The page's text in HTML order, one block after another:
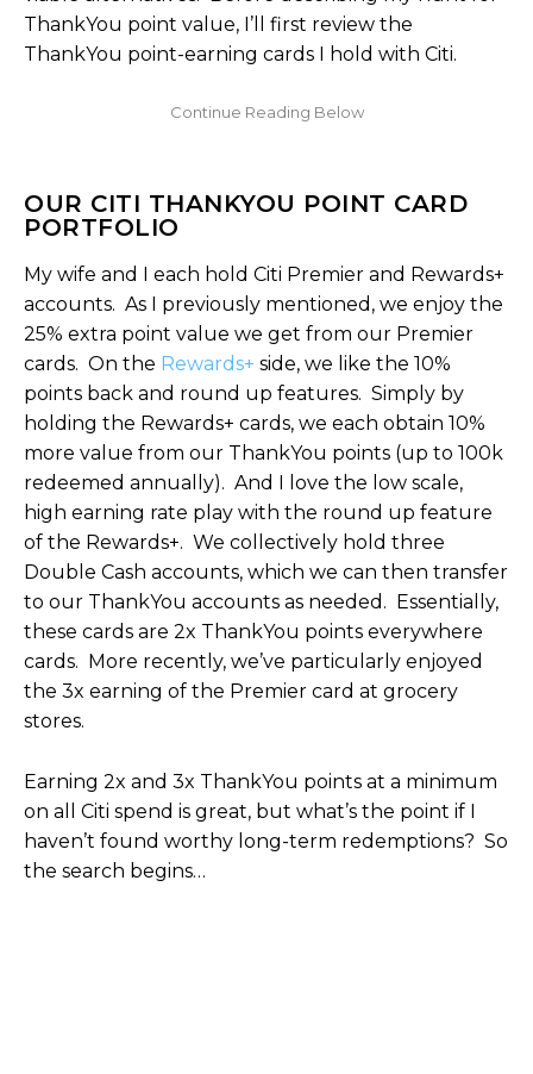
ThankYou point value, I’ll first review the
ThankYou point-earning cards I hold with Citi.
OUR CITI THANKYOU POINT CARD
PORTFOLIO
My wife and I each hold Citi Premier and Rewards+
accounts. As I previously mentioned, we enjoy the
25% extra point value we get from our Premier
cards. On the Rewards+ side, we like the 10%
points back and round up features. Simply by
holding the Rewards+ cards, we each obtain 10%
more value from our ThankYou points (up to 100k
redeemed annually). And I love the low scale,
high earning rate play with the round up feature
of the Rewards+. We collectively hold three
Double Cash accounts, which we can then transfer
to our ThankYou accounts as needed. Essentially,
these cards are 2x ThankYou points everywhere
cards. More recently, we’ve particularly enjoyed
the 3x earning of the Premier card at grocery
stores.
Earning 2x and 3x ThankYou points at a minimum
on all Citi spend is great, but what’s the point if I
haven’t found worthy long-term redemptions? So
the search begins…